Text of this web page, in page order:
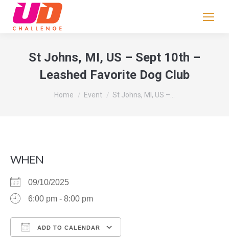
St Johns, MI, US – Sept 10th –
Leashed Favorite Dog Club
You are here:
Home Event St Johns, MI, US –…
WHEN
09/10/2025
6:00 pm - 8:00 pm
ADD TO CALENDAR